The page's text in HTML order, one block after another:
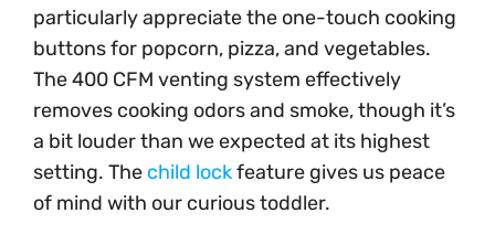
particularly appreciate the one-touch cooking
buttons for popcorn, pizza, and vegetables.
The 400 CFM venting system effectively
removes cooking odors and smoke, though it’s
a bit louder than we expected at its highest
setting. The child lockfeature gives us peace
of mind with our curious toddler.